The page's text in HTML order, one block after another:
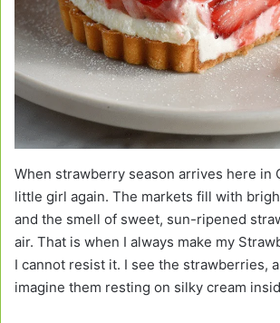
When strawberry season arrives here in
little girl again. The markets fill with
and the smell of sweet, sun-ripened
air. That is when I always make my
I cannot resist it. I see the strawberries,
imagine them resting on silky cream